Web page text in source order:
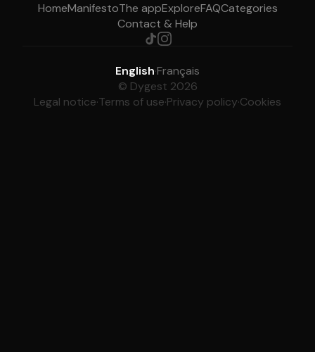
HomeManifestoThe appExploreFAQCategories
Contact & Help
English·Français
© Dygest 2026
Legal notice·Terms of use·Privacy policy·Cookies